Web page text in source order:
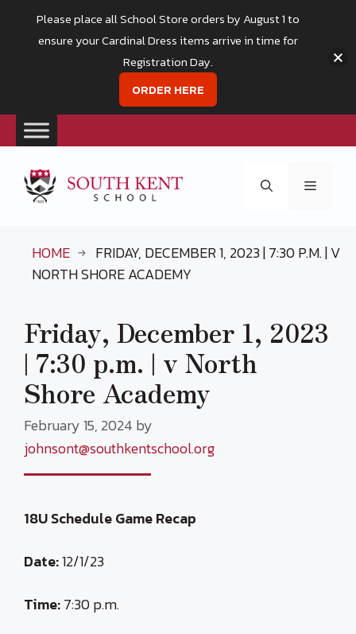
content
Menu
HOME
FRIDAY, DECEMBER 1, 2023 | 7:30 P.M. | V
NORTH SHORE ACADEMY
Friday, December 1, 2023
| 7:30 p.m. | v North
Shore Academy
February 15, 2024 by
johnsont@southkentschool.org
18U Schedule Game Recap
Date:12/1/23
Time:7:30 p.m.
Please place all School Store orders by August 1 to
ensure your Cardinal Dress items arrive in time for
Registration Day.
ORDER HERE